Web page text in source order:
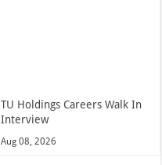
TU Holdings Careers Walk In
Interview
Aug 08, 2026